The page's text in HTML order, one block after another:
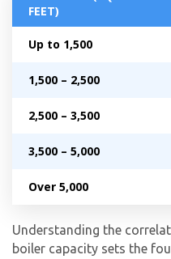
FEET)
Up to 1,500
1,500 – 2,500
2,500 – 3,500
3,500 – 5,000
Over 5,000
Understanding the
boiler capacity sets the
Get closer with
consultation
Schedule a